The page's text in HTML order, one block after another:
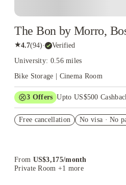
The Bon by Morro,
★4.7(94)· Verified
University: 0.56 miles
Bike Storage | Cinema Room
3 Offers Upto US$500
Student.
Free cancellation No visa · No
From US$3,175/month
Private Room +1 more